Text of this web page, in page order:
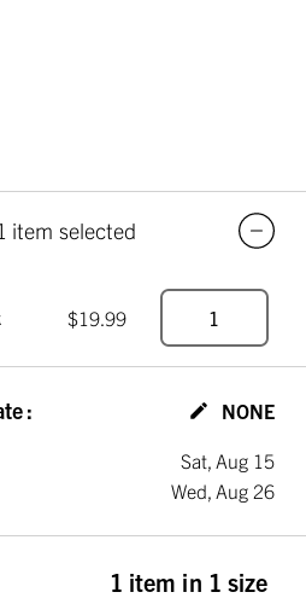
item selected
$19.99
: NONE
Sat, Aug 15
Wed, Aug 26
1 item in 1 size